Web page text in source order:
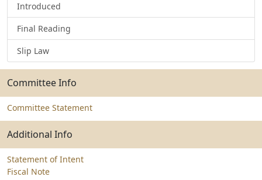
Introduced
Final Reading
Slip Law
Committee Info
Committee Statement
Additional Info
Statement of Intent
Fiscal Note